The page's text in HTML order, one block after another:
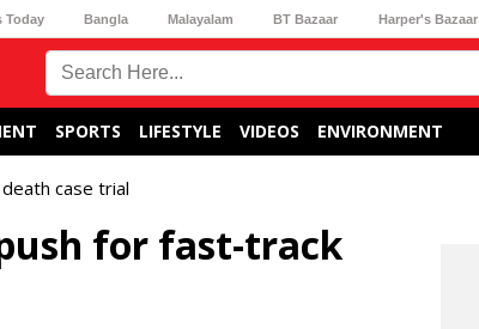
Today Bangla Malayalam BT Bazaar Harper's Bazaar
SPORTS LIFESTYLE VIDEOS ENVIRONMENT
case trial
for fast-track